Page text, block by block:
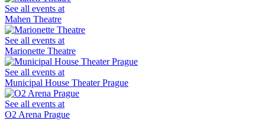
See all events at
Mahen Theatre
See all events at
Marionette Theatre
See all events at
Municipal House Theater Prague
See all events at
O2 Arena Prague